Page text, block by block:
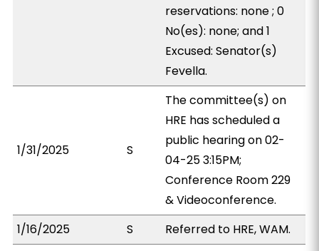
reservations: none ; 0
No(es): none; and 1
Excused: Senator(s)
Fevella.
1/31/2025 S
The committee(s) on
HRE has scheduled a
public hearing on 02-
04-25 3:15PM;
Conference Room 229
& Videoconference.
1/16/2025
S
Referred to HRE, WAM.